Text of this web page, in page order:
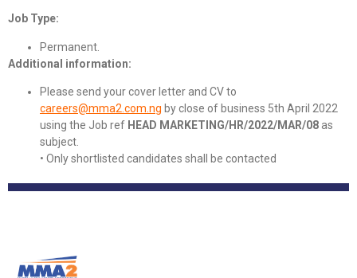
Job Type:
Permanent.
Additional information:
Please send your cover letter and CV to
careers@mma2.com.ng by close of business 5th April 2022
using the Job ref HEAD MARKETING/HR/2022/MAR/08 as
subject.
• Only shortlisted candidates shall be contacted